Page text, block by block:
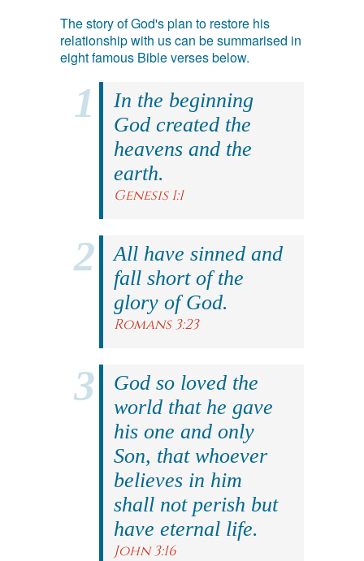
The story of God's plan to restore his
relationship with us can be summarised in
eight famous Bible verses below.
In the beginning
God created the
heavens and the
earth.
Genesis 1:1
All have sinned and
fall short of the
glory of God.
Romans 3:23
God so loved the
world that he gave
his one and only
Son, that whoever
believes in him
shall not perish but
have eternal life.
John 3:16